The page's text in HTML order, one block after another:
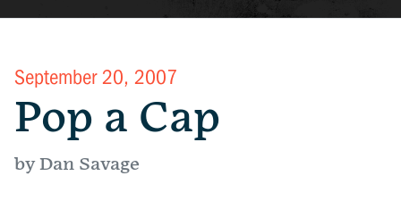
September 20, 2007
Pop a Cap
by Dan Savage